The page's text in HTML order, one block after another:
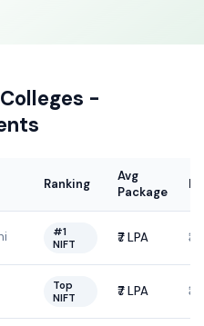
Colleges -
Ranking
Avg
Package
#1
NIFT
₹7 LPA
Top
NIFT
₹7 LPA